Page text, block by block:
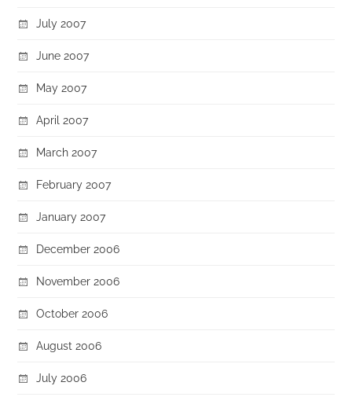
July 2007
June 2007
May 2007
April 2007
March 2007
February 2007
January 2007
December 2006
November 2006
October 2006
August 2006
July 2006